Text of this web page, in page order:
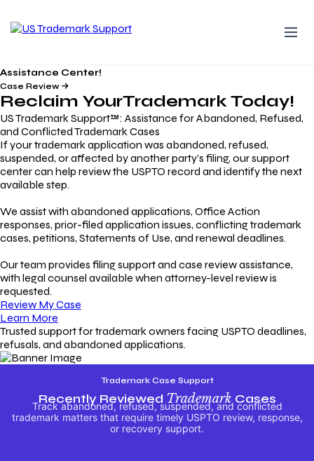
Assistance Center!
Case Review
Reclaim YourTrademarkToday!
US Trademark Support™: Assistance for Abandoned, Refused,
and Conflicted Trademark Cases
If your trademark application was abandoned, refused,
suspended, or affected by another party’s filing, our support
center can help review the USPTO record and identify the next
available step.
We assist with abandoned applications, Office Action
responses, prior-filed application issues, conflicting trademark
cases, petitions, Statements of Use, and renewal deadlines.
Our team provides filing support and case review assistance,
with legal counsel available when attorney-level review is
requested.
Review My Case
Learn More
Trusted support for trademark owners facing USPTO deadlines,
refusals, and abandoned applications.
Trademark Case Support
Recently Reviewed TrademarkCases
Track abandoned, refused, suspended, and conflicted
trademark matters that require timely USPTO review, response,
or recovery support.